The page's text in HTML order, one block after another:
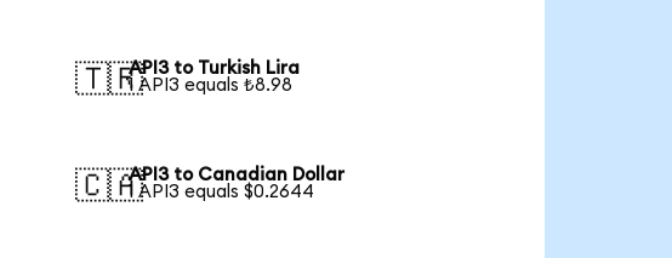
🇹🇷API3 to Turkish Lira
1 API3 equals ₺8.98
🇨🇦API3 to Canadian Dollar
1 API3 equals $0.2644